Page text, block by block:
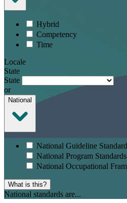
Hybrid
Competency
Time
Locale
State
State
or
National
National Guideline
National Program Standards
National Occupational
What is this?
National standards are...